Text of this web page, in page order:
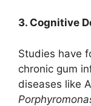
3. Cognitive
Studies have
chronic gum
diseases like